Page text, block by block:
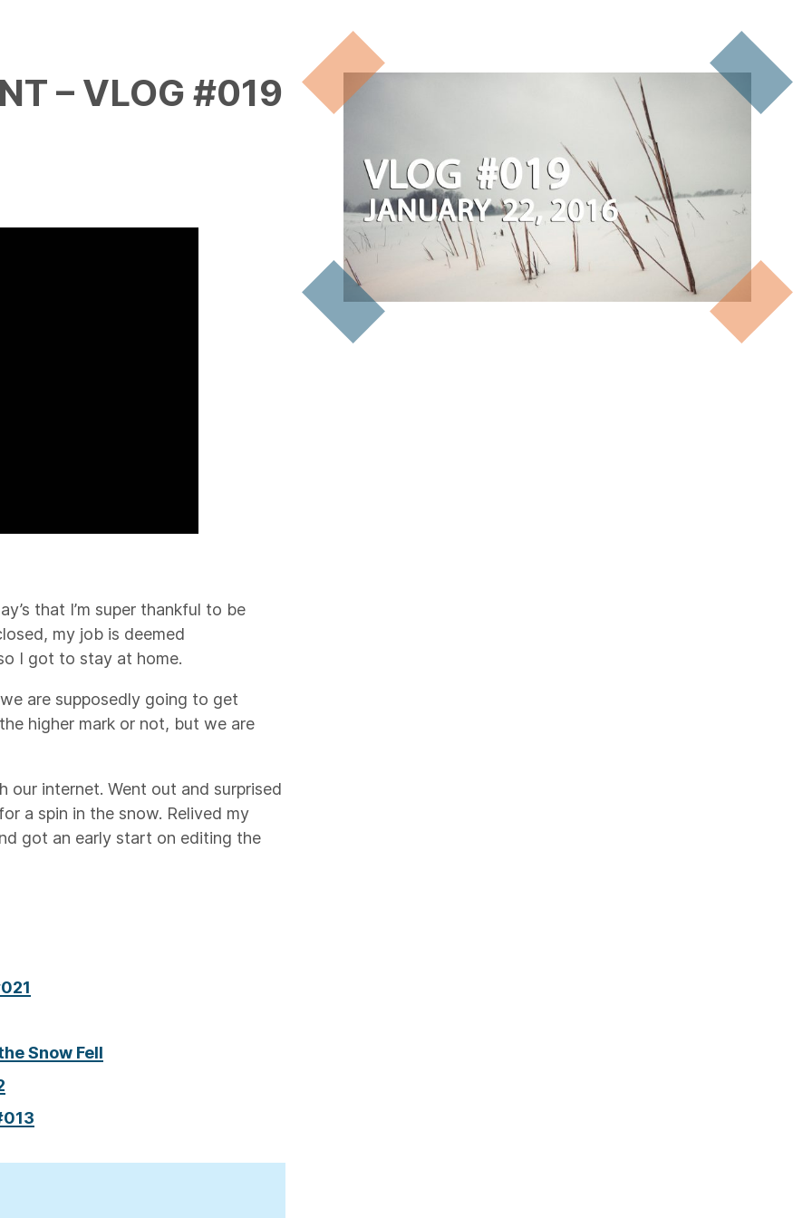
– VLOG #019
that I’m super thankful to be
my job is deemed
I got to stay at home.
are supposedly going to get
higher mark or not, but we are
internet. Went out and surprised
a spin in the snow. Relived my
got an early start on editing the
Snow Fell